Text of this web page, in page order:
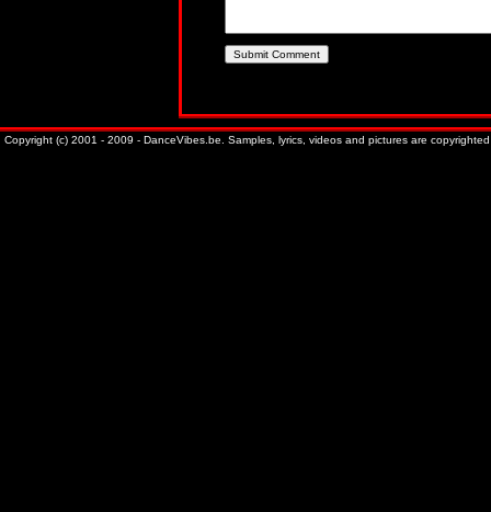
Copyright (c) 2001 - 2009 - DanceVibes.be. Samples, lyrics, videos and pictures are